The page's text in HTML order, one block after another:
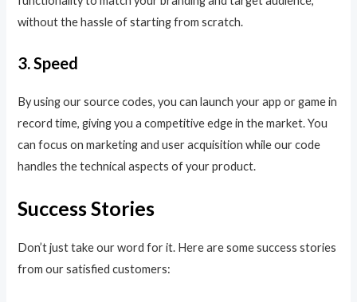
without the hassle of starting from scratch.
3. Speed
By using our source codes, you can launch your app or game in
record time, giving you a competitive edge in the market. You
can focus on marketing and user acquisition while our code
handles the technical aspects of your product.
Success Stories
Don’t just take our word for it. Here are some success stories
from our satisfied customers: